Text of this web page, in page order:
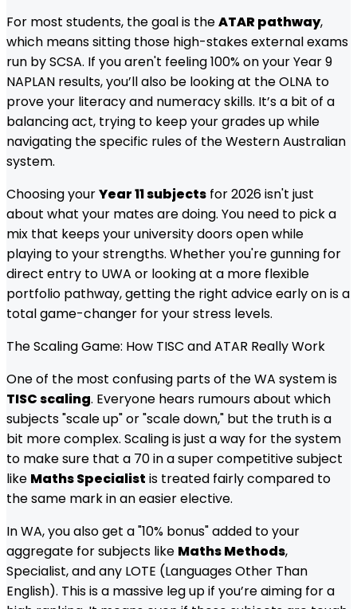
For most students, the goal is theATAR pathway,
which means sitting those high-stakes external exams
run by SCSA. If you aren't feeling 100% on your Year 9
NAPLAN results, you’ll also be looking at the OLNA to
prove your literacy and numeracy skills. It’s a bit of a
balancing act, trying to keep your grades up while
navigating the specific rules of the Western Australian
system.
Choosing yourYear 11 subjects for 2026 isn't just
about what your mates are doing. You need to pick a
mix that keeps your university doors open while
playing to your strengths. Whether you're gunning for
direct entry to UWA or looking at a more flexible
portfolio pathway, getting the right advice early on is a
total game-changer for your stress levels.
The Scaling Game: How TISC and ATAR Really Work
One of the most confusing parts of the WA system is
TISC scaling. Everyone hears rumours about which
subjects "scale up" or "scale down," but the truth is a
bit more complex. Scaling is just a way for the system
to make sure that a 70 in a super competitive subject
like Maths Specialist is treated fairly compared to
the same mark in an easier elective.
In WA, you also get a "10% bonus" added to your
aggregate for subjects like Maths Methods,
Specialist, and any LOTE (Languages Other Than
English). This is a massive leg up if you’re aiming for a